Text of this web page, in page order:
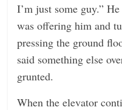
I’m just some guy.”
was offering him and
pressing the ground
said something else
grunted.
When the elevator